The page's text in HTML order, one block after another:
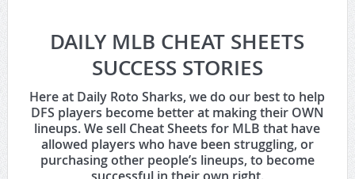
The Daily Doctor’s Note 6-3
of Rotoworld
The Daily Doctor’s Note 6-2 (Main)
DAILY MLB CHEAT SHEETS
SUCCESS STORIES
Here at Daily Roto Sharks, we do our best to help
DFS players become better at making their OWN
lineups. We sell Cheat Sheets for MLB that have
allowed players who have been struggling, or
purchasing other people’s lineups, to become